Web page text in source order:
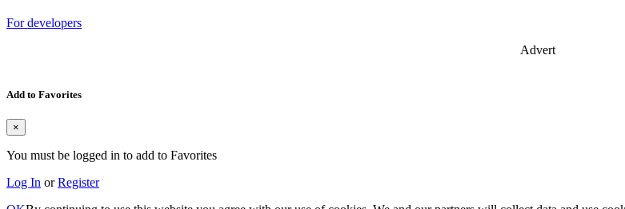
For developers
Advert
Add to Favorites
×
You must be logged in to add to Favorites
Log In orRegister